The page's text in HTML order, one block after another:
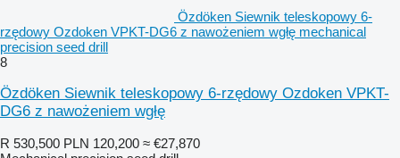
Özdöken Siewnik teleskopowy 6-
rzędowy Ozdoken VPKT-DG6 z nawożeniem wgłę mechanical
precision seed drill
8
Özdöken Siewnik teleskopowy 6-rzędowy Ozdoken VPKT-
DG6 z nawożeniem wgłę
R 530,500 PLN 120,200 ≈ €27,870